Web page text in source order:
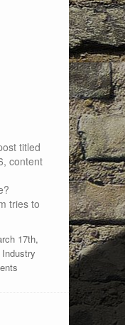
titled
content
tries to
17th,
Industry